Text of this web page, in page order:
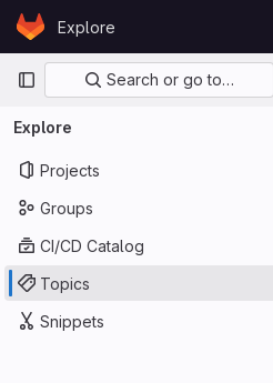
Skip to content
GitLabExplore
Primary navigation
Search or go to…
Explore
Projects
Groups
CI/CD Catalog
Topics
Snippets